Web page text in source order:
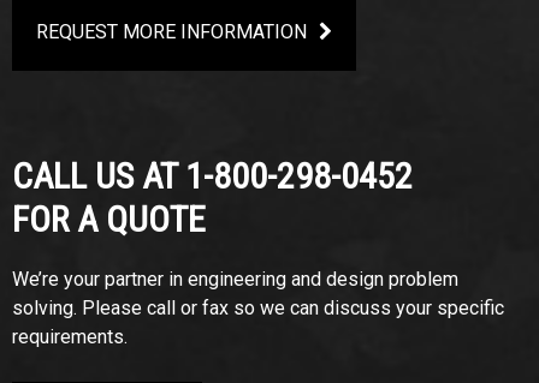
REQUEST MORE INFORMATION
CALL US AT 1-800-298-0452
FOR A QUOTE
We’re your partner in engineering and design problem
solving. Please call or fax so we can discuss your specific
requirements.